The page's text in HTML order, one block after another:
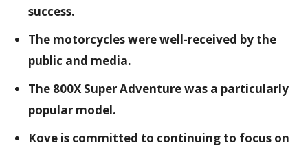
success.
The motorcycles were well-received by the
public and media.
The 800X Super Adventure was a particularly
popular model.
Kove is committed to continuing to focus on